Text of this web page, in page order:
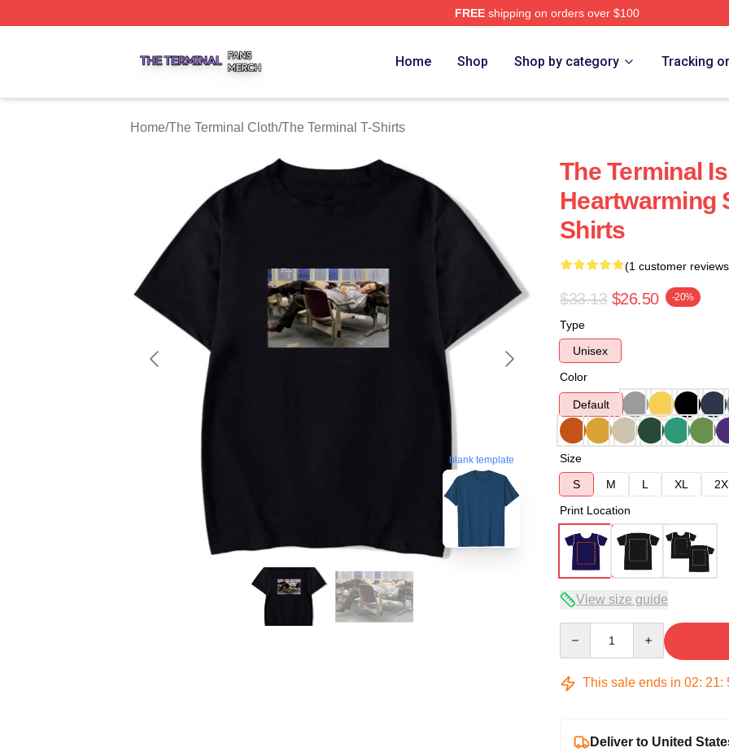
FREEshipping on orders over $100
Home Shop Shop by category Tracking
Home/The Terminal Cloth/The Terminal T-Shirts
blank template
The Terminal
Heartwarming
Shirts
(1 customer
$33.13 $26.50 -20%
Type
Unisex
Color
Default
Size
S
M L XL
Print Location
View size guide
This sale ends in 02: 21:
Deliver to United